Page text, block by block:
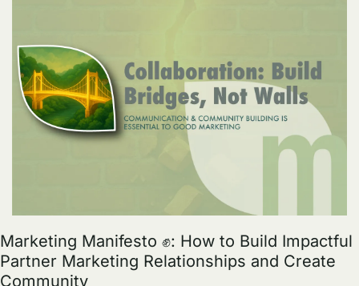
Marketing Manifesto ✊: How to Build Impactful
Partner Marketing Relationships and Create
Community